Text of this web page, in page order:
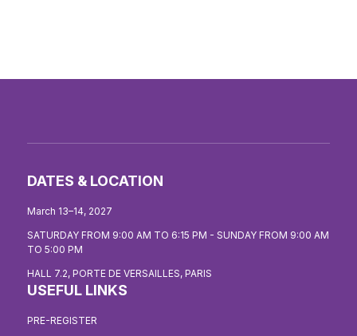
DATES & LOCATION
March 13–14, 2027
SATURDAY FROM 9:00 AM TO 6:15 PM - SUNDAY FROM 9:00 AM
TO 5:00 PM
HALL 7.2, PORTE DE VERSAILLES, PARIS
USEFUL LINKS
PRE-REGISTER